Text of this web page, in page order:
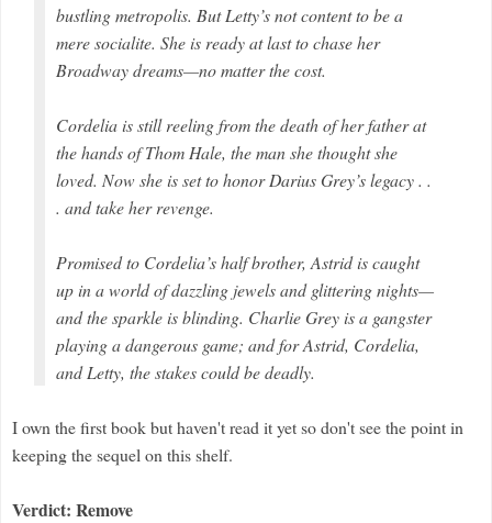
bustling metropolis. But Letty’s not content to be a
mere socialite. She is ready at last to chase her
Broadway dreams—no matter the cost.
Cordelia is still reeling from the death of her father at
the hands of Thom Hale, the man she thought she
loved. Now she is set to honor Darius Grey’s legacy . .
. and take her revenge.
Promised to Cordelia’s half brother, Astrid is caught
up in a world of dazzling jewels and glittering nights—
and the sparkle is blinding. Charlie Grey is a gangster
playing a dangerous game; and for Astrid, Cordelia,
and Letty, the stakes could be deadly.
I own the first book but haven't read it yet so don't see the point in
keeping the sequel on this shelf.
Verdict: Remove